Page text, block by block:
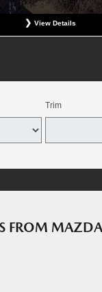
View Details
replacement, direct
at participating dealers.
Trim
FROM MAZDA